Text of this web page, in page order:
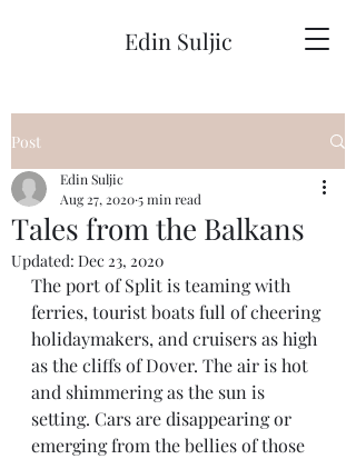
Edin Suljic
Post
Tales from the Balkans
Edin Suljic
Aug 27, 20205 min read
Updated: Dec 23, 2020
The port of Split is teaming with
ferries, tourist boats full of cheering
holidaymakers, and cruisers as high
as the cliffs of Dover. The air is hot
and shimmering as the sun is
setting. Cars are disappearing or
emerging from the bellies of those